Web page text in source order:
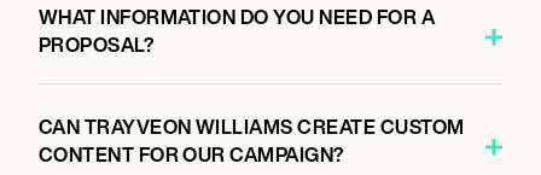
WHAT INFORMATION DO YOU NEED FOR A
PROPOSAL?
CAN TRAYVEON WILLIAMS CREATE CUSTOM
CONTENT FOR OUR CAMPAIGN?